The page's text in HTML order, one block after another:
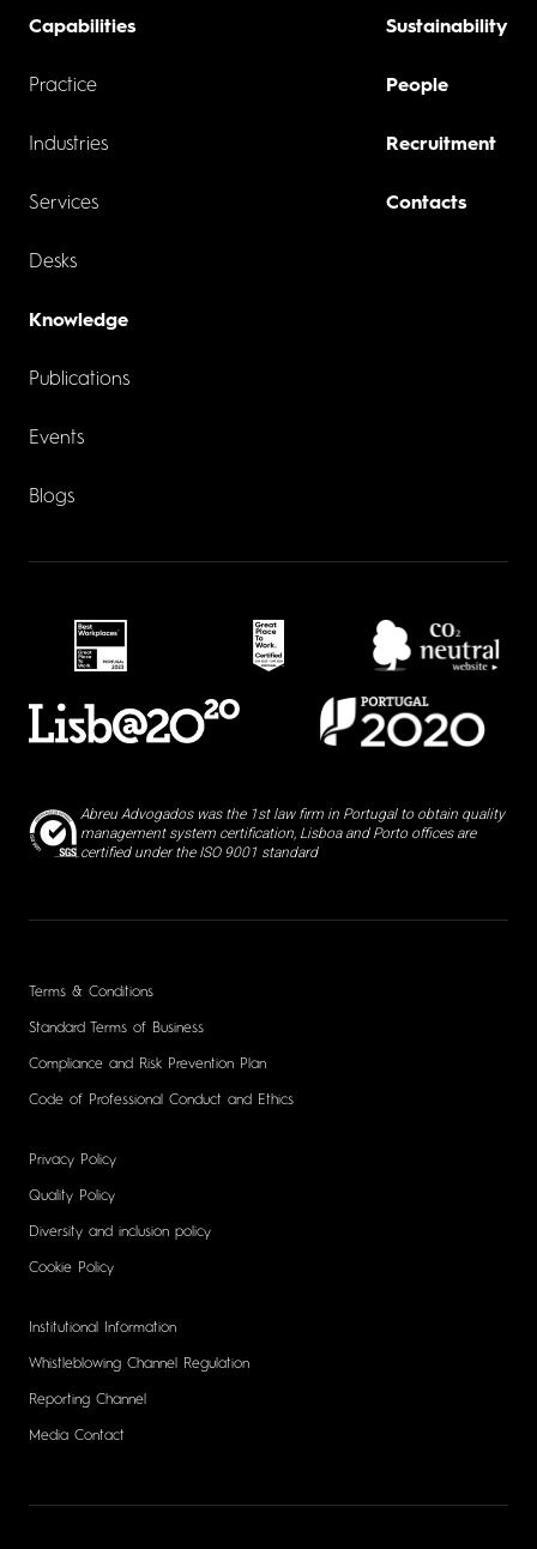
Capabilities
Practice
Industries
Services
Desks
Knowledge
Publications
Events
Blogs
Sustainability
People
Recruitment
Contacts
Abreu Advogados was the 1st law firm in Portugal to obtain quality
management system certification, Lisboa and Porto offices are
certified under the ISO 9001 standard
Terms & Conditions
Standard Terms of Business
Compliance and Risk Prevention Plan
Code of Professional Conduct and Ethics
Privacy Policy
Quality Policy
Diversity and inclusion policy
Cookie Policy
Institutional Information
Whistleblowing Channel Regulation
Reporting Channel
Media Contact